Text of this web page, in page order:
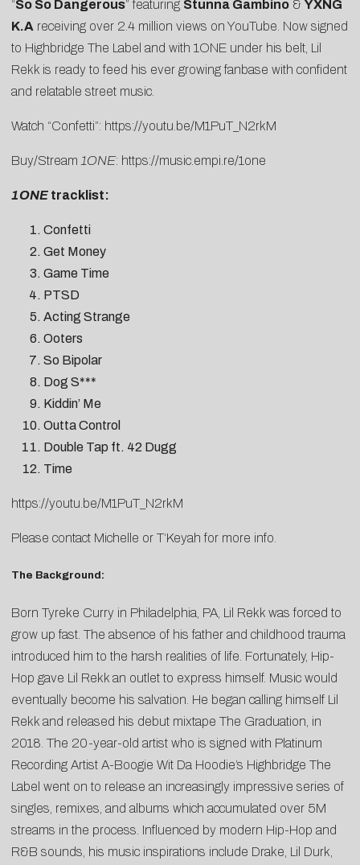
“So So Dangerous” featuring Stunna Gambino & YXNG
K.A receiving over 2.4 million views on YouTube. Now signed
to Highbridge The Label and with 1ONE under his belt, Lil
Rekk is ready to feed his ever growing fanbase with confident
and relatable street music.
Watch “Confetti”: https://youtu.be/M1PuT_N2rkM
Buy/Stream 1ONE: https://music.empi.re/1one
1ONE tracklist:
Confetti
Get Money
Game Time
PTSD
Acting Strange
Ooters
So Bipolar
Dog S***
Kiddin’ Me
Outta Control
Double Tap ft. 42 Dugg
Time
https://youtu.be/M1PuT_N2rkM
Please contact Michelle or T‘Keyah for more info.
The Background:
Born Tyreke Curry in Philadelphia, PA, Lil Rekk was forced to
grow up fast. The absence of his father and childhood trauma
introduced him to the harsh realities of life. Fortunately, Hip-
Hop gave Lil Rekk an outlet to express himself. Music would
eventually become his salvation. He began calling himself Lil
Rekk and released his debut mixtape The Graduation, in
2018. The 20-year-old artist who is signed with Platinum
Recording Artist A-Boogie Wit Da Hoodie’s Highbridge The
Label went on to release an increasingly impressive series of
singles, remixes, and albums which accumulated over 5M
streams in the process. Influenced by modern Hip-Hop and
R&B sounds, his music inspirations include Drake, Lil Durk,